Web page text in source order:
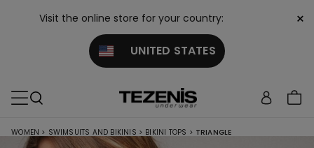
Visit the online store for your country:
UNITED STATES
×
WOMEN > SWIMSUITS AND BIKINIS > BIKINI TOPS > TRIANGLE